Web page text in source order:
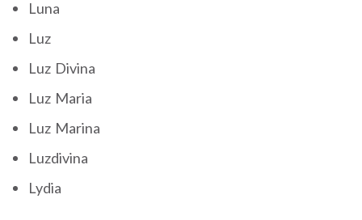
Luna
Luz
Luz Divina
Luz Maria
Luz Marina
Luzdivina
Lydia